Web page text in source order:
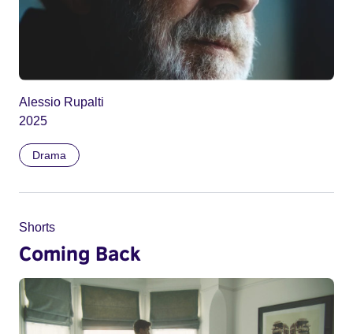
Alessio Rupalti
2025
Drama
Shorts
Coming Back